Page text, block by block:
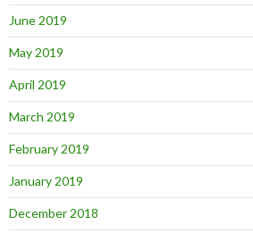
June 2019
May 2019
April 2019
March 2019
February 2019
January 2019
December 2018